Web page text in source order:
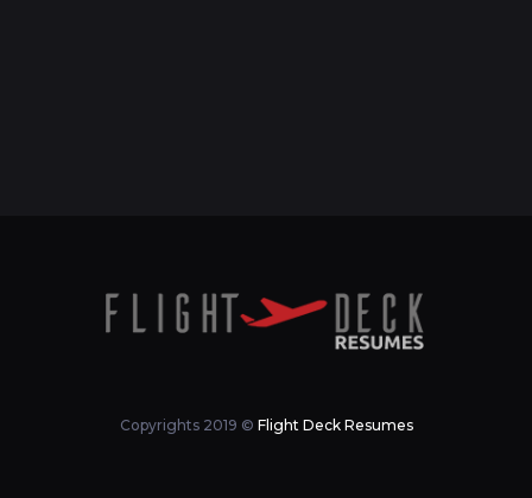
Copyrights 2019 © Flight Deck Resumes